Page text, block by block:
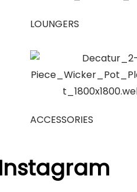
LOUNGERS
ACCESSORIES